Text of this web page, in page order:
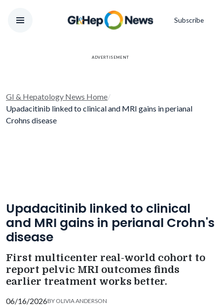
Subscribe
ADVERTISEMENT
GI & Hepatology News Home/
Upadacitinib linked to clinical and MRI gains in perianal
Crohns disease
Upadacitinib linked to clinical
and MRI gains in perianal Crohn's
disease
First multicenter real-world cohort to
report pelvic MRI outcomes finds
earlier treatment works better.
06/16/2026BY OLIVIA ANDERSON